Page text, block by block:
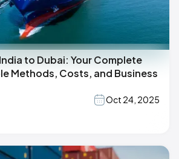
to Dubai: Your Complete
Methods, Costs, and Business
Oct 24, 2025